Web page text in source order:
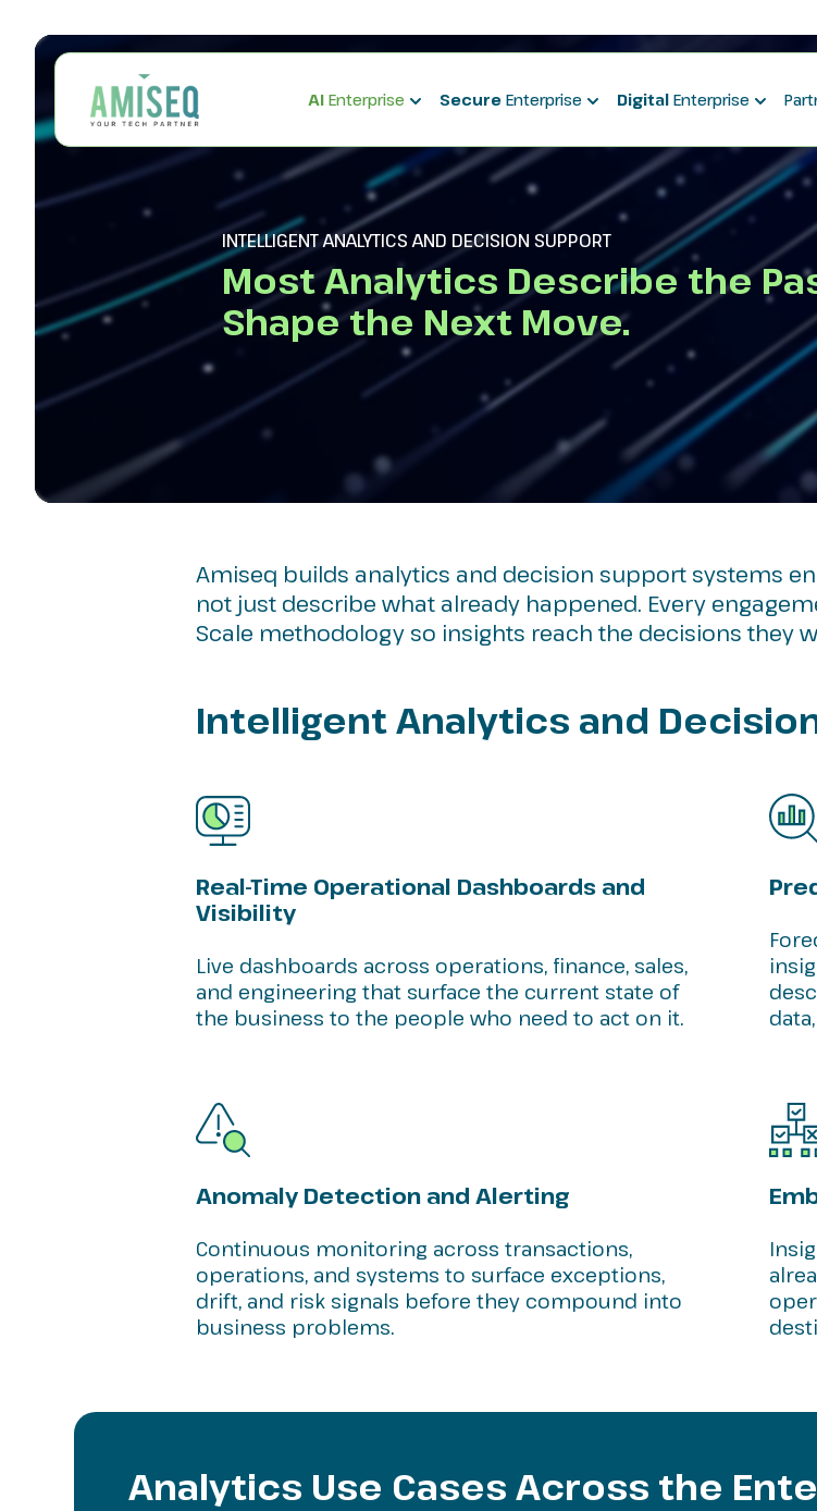
AI Enterprise SecureEnterprise DigitalEnterprise
INTELLIGENT ANALYTICS AND DECISION SUPPORT
Most Analytics Describe the
Shape the Next Move.
Amiseq builds analytics and decision support systems
not just describe what already happened. Every
Scale methodology so insights reach the decisions they
Intelligent Analytics and
Real-Time Operational Dashboards and
Visibility
Live dashboards across operations, finance, sales,
and engineering that surface the current state of
the business to the people who need to act on it.
Anomaly Detection and Alerting
Continuous monitoring across transactions,
operations, and systems to surface exceptions,
drift, and risk signals before they compound into
business problems.
Analytics Use Cases Across the